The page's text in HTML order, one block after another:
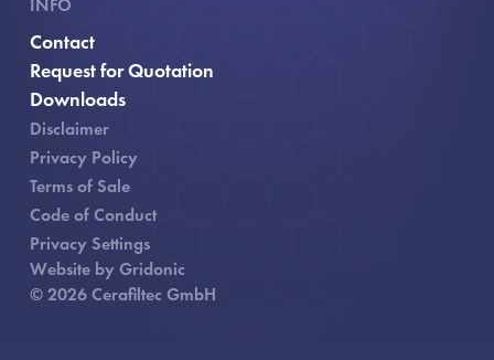
INFO
Contact
Request for Quotation, opens in new window
Downloads
Disclaimer
Privacy Policy
Terms of Sale
Code of Conduct
Privacy Settings
© 2026 Cerafiltec GmbH
Website by Gridonic